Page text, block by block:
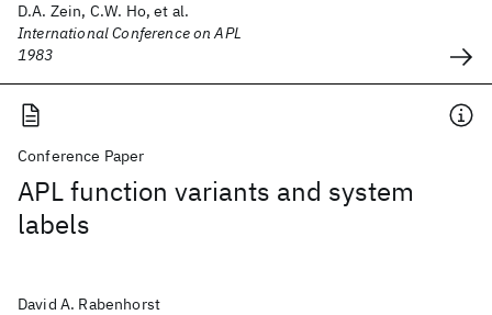
D.A. Zein, C.W. Ho, et al.
International Conference on APL
1983
Conference Paper
APL function variants and system
labels
David A. Rabenhorst